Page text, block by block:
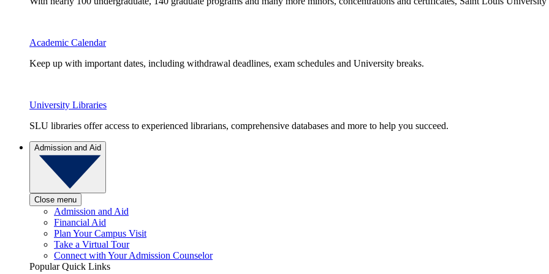
Academic Calendar
Keep up with important dates, including withdrawal deadlines, exam schedules and University breaks.
University Libraries
SLU libraries offer access to experienced librarians, comprehensive databases and more to help you succeed.
Admission and Aid
Close menu
Admission and Aid
Financial Aid
Plan Your Campus Visit
Take a Virtual Tour
Connect with Your Admission Counselor
Popular Quick Links